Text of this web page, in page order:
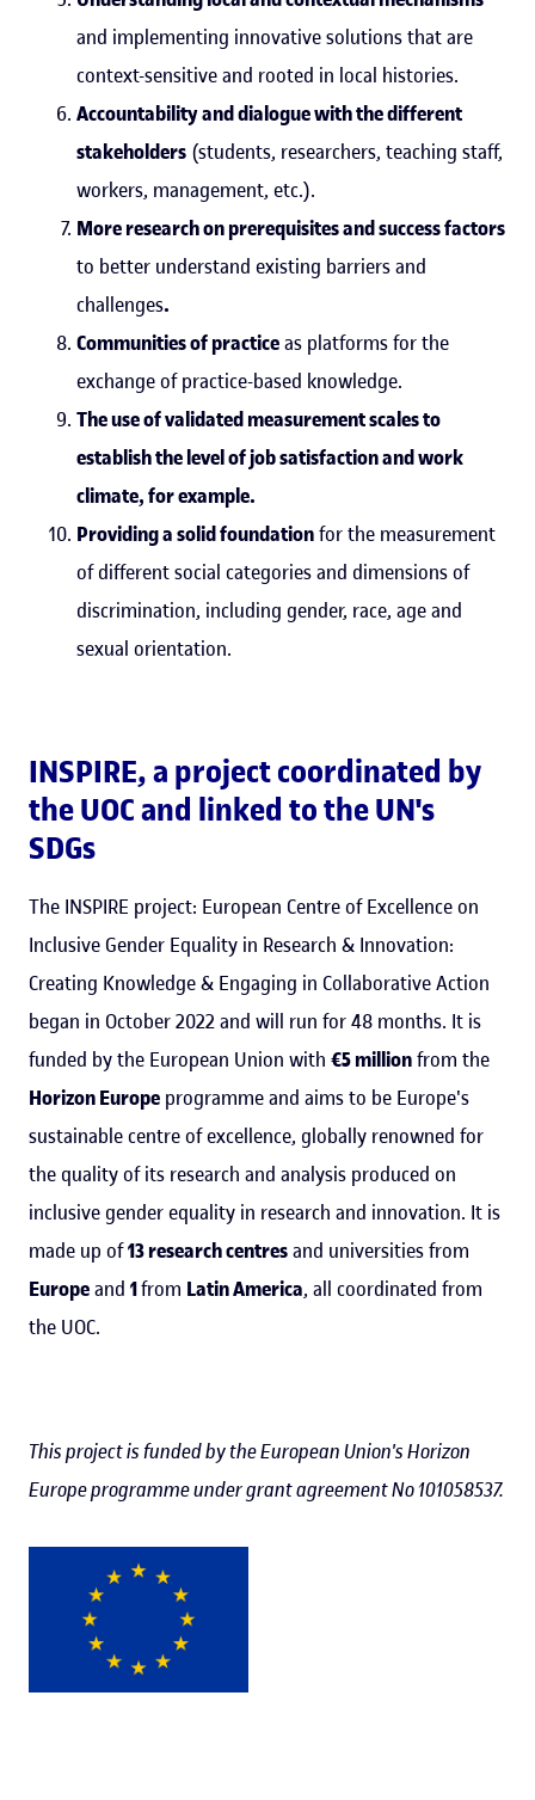
and implementing innovative solutions that are
context-sensitive and rooted in local histories.
Accountability and dialogue with the different
stakeholders (students, researchers, teaching staff,
workers, management, etc.).
More research on prerequisites and success factors
to better understand existing barriers and
challenges.
Communities of practiceas platforms for the
exchange of practice-based knowledge.
The use of validated measurement scales to
establish the level of job satisfaction and work
climate, for example.
Providing a solid foundationfor the measurement
of different social categories and dimensions of
discrimination, including gender, race, age and
sexual orientation.
INSPIRE, a project coordinated by
the UOC and linked to the UN's
SDGs
The INSPIRE project: European Centre of Excellence on
Inclusive Gender Equality in Research & Innovation:
Creating Knowledge & Engaging in Collaborative Action
began in October 2022 and will run for 48 months. It is
funded by the European Union with €5 millionfrom the
Horizon Europe programme and aims to be Europe's
sustainable centre of excellence, globally renowned for
the quality of its research and analysis produced on
inclusive gender equality in research and innovation. It is
made up of13 research centresand universities from
Europeand 1from Latin America, all coordinated from
the UOC.
This project is funded by the European Union's Horizon
Europe programme under grant agreement No 101058537.